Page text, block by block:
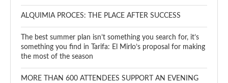
ALQUIMIA PROCES: THE PLACE AFTER SUCCESS
The best summer plan isn’t something you search for, it’s
something you find in Tarifa: El Mirlo’s proposal for making
the most of the season
MORE THAN 600 ATTENDEES SUPPORT AN EVENING